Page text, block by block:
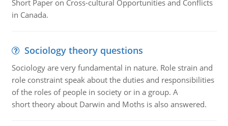
Short Paper on Cross-cultural Opportunities and Conflicts
in Canada.
Sociology theory questions
Sociology are very fundamental in nature. Role strain and
role constraint speak about the duties and responsibilities
of the roles of people in society or in a group. A
short theory about Darwin and Moths is also answered.